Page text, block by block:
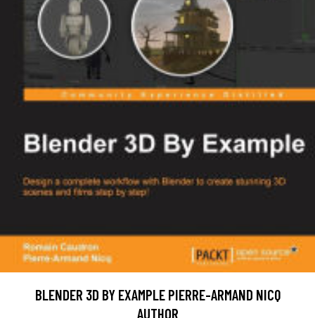
BLENDER 3D BY EXAMPLE PIERRE-ARMAND NICQ
AUTHOR